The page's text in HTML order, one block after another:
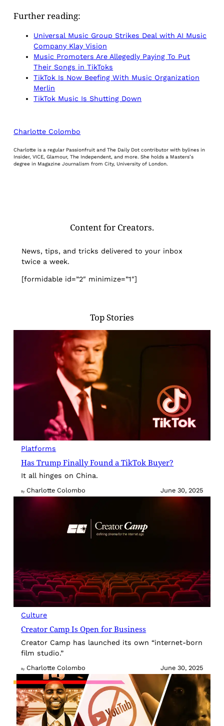
Further reading:
Universal Music Group Strikes Deal with AI Music
Company Klay Vision
Music Promoters Are Allegedly Paying To Put
Their Songs in TikToks
TikTok Is Now Beefing With Music Organization
Merlin
TikTok Music Is Shutting Down
Charlotte Colombo
Charlotte is a regular Passionfruit and The Daily Dot contributor with bylines in
Insider, VICE, Glamour, The Independent, and more. She holds a Masters’s
degree in Magazine Journalism from City, University of London.
Content for Creators.
News, tips, and tricks delivered to your inbox
twice a week.
[formidable id=”2″ minimize=”1″]
Top Stories
Platforms
Has Trump Finally Found a TikTok Buyer?
It all hinges on China.
By Charlotte Colombo June 30, 2025
Culture
Creator Camp Is Open for Business
Creator Camp has launched its own “internet-born
film studio.”
By Charlotte Colombo June 30, 2025